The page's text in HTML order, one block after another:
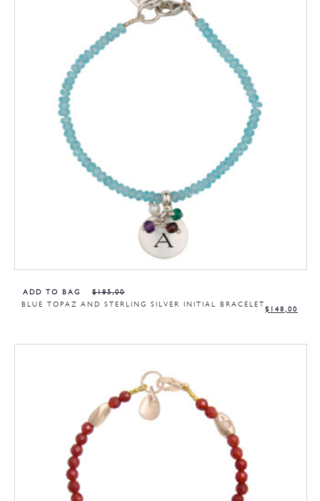
ADD TO BAG
BLUE TOPAZ AND STERLING SILVER INITIAL BRACELET
$185,00
$ 148,00